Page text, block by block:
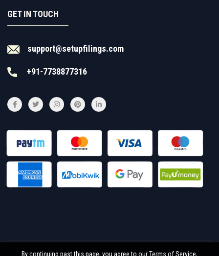
GET IN TOUCH
support@setupfilings.com
+91-7738877316
By continuing past this page, you agree to our Terms of Service,